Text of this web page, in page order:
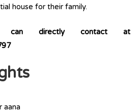
house for their family.
can directly contact at
aana